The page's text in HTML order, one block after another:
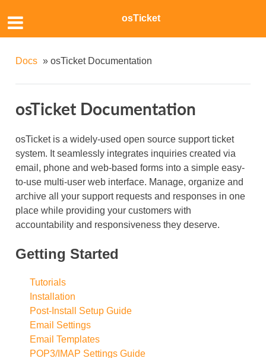
osTicket
Docs » osTicket Documentation
osTicket Documentation
osTicket is a widely-used open source support ticket
system. It seamlessly integrates inquiries created via
email, phone and web-based forms into a simple easy-
to-use multi-user web interface. Manage, organize and
archive all your support requests and responses in one
place while providing your customers with
accountability and responsiveness they deserve.
Getting Started
Tutorials
Installation
Post-Install Setup Guide
Email Settings
Email Templates
POP3/IMAP Settings Guide